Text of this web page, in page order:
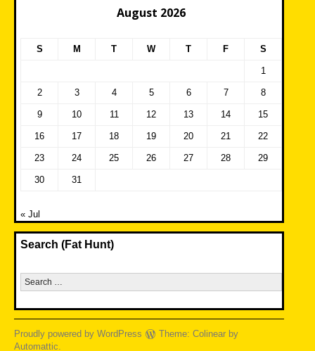
August 2026
S M T W T F S
1
2 3 4 5 6 7 8
9 10 11 12 13 14 15
16 17 18 19 20 21 22
23 24 25 26 27 28 29
30 31
« Jul
Search (Fat Hunt)
Search
for:
Proudly powered by WordPress
Theme: Colinear by
Automattic.